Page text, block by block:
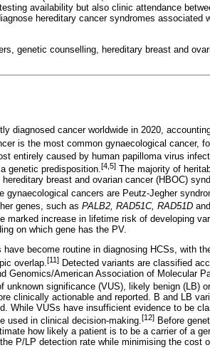
availability but also clinic attendance
hereditary cancer syndromes associated
genetic counselling, hereditary breast and
diagnosed cancer worldwide in 2020,
is the most common gynaecological cancer,
entirely caused by human papilloma virus
genetic predisposition.[4,5] The majority of
breast and ovarian cancer (HBOC)
cancers are Peutz-Jegher
genes, such as PALB2, RAD51C, RAD51D
marked increase in lifetime risk of developing
on which gene has the PV.
become routine in diagnosing HCSs, with
overlap. [11] Detected variants are classified
Genomics/American Association of Molecular
significance (VUS), likely benign (LB)
clinically actionable and reported. B and LB
While VUSs have insufficient evidence to be
used in clinical decision-making.[12] Before
how likely a patient is to be a carrier of a
P/LP detection rate while minimising the cost